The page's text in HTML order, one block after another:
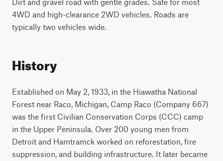
4WD and high-clearance 2WD vehicles. Roads are
typically two vehicles wide.
History
Established on May 2, 1933, in the Hiawatha National
Forest near Raco, Michigan, Camp Raco (Company 667)
was the first Civilian Conservation Corps (CCC) camp
in the Upper Peninsula. Over 200 young men from
Detroit and Hamtramck worked on reforestation, fire
suppression, and building infrastructure. It later became